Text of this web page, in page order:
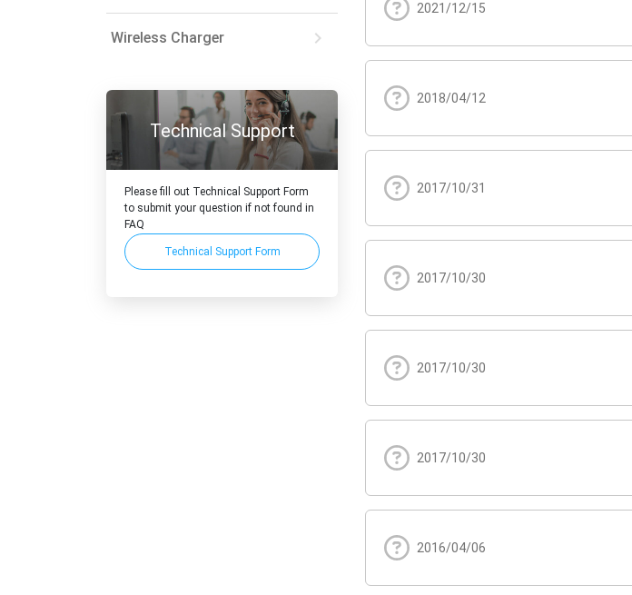
Wireless Charger keyboard_arrow_right
Technical Support
Please fill out Technical Support Form
to submit your question if not found in
FAQ
Technical Support Form
2021/12/15
2018/04/12
2017/10/31
2017/10/30
2017/10/30
2017/10/30
2016/04/06